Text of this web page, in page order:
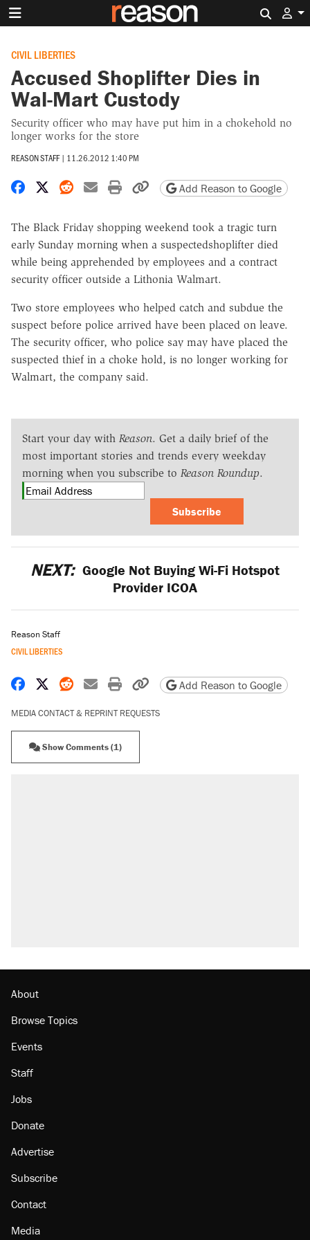
CIVIL LIBERTIES
Accused Shoplifter Dies in
Wal-Mart Custody
Security officer who may have put him in a chokehold no
longer works for the store
REASON STAFF | 11.26.2012 1:40 PM
Share on Facebook
Share on X
Share on Reddit
Share by email
Print friendly version
Copy page URL
Add Reason to Google
The Black Friday shopping weekend took a tragic turn
early Sunday morning when a suspectedshoplifter died
while being apprehended by employees and a contract
security officer outside a Lithonia Walmart.
Two store employees who helped catch and subdue the
suspect before police arrived have been placed on leave.
The security officer, who police say may have placed the
suspected thief in a choke hold, is no longer working for
Walmart, the company said.
Start your day with Reason. Get a daily brief of the
most important stories and trends every weekday
morning when you subscribe to Reason Roundup.
Subscribe
NEXT: Google Not Buying Wi-Fi Hotspot
Provider ICOA
Reason Staff
CIVIL LIBERTIES
Share on Facebook
Share on X
Share on Reddit
Share by email
Print friendly version
Copy page URL
Add Reason to Google
MEDIA CONTACT & REPRINT REQUESTS
Show Comments (1)
About
Browse Topics
Events
Staff
Jobs
Donate
Advertise
Subscribe
Contact
Media